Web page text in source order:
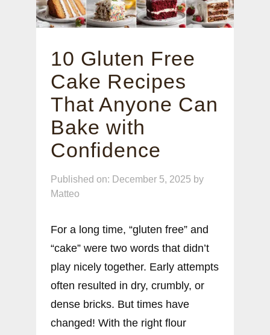
10 Gluten Free
Cake Recipes
That Anyone Can
Bake with
Confidence
Published on: December 5, 2025 by
Matteo
For a long time, “gluten free” and
“cake” were two words that didn’t
play nicely together. Early attempts
often resulted in dry, crumbly, or
dense bricks. But times have
changed! With the right flour